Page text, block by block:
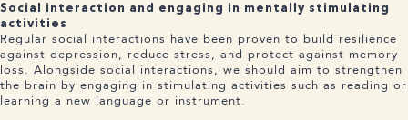
Social interaction and engaging in mentally stimulating
activities
Regular social interactions have been proven to build resilience
against depression, reduce stress, and protect against memory
loss. Alongside social interactions, we should aim to strengthen
the brain by engaging in stimulating activities such as reading or
learning a new language or instrument.